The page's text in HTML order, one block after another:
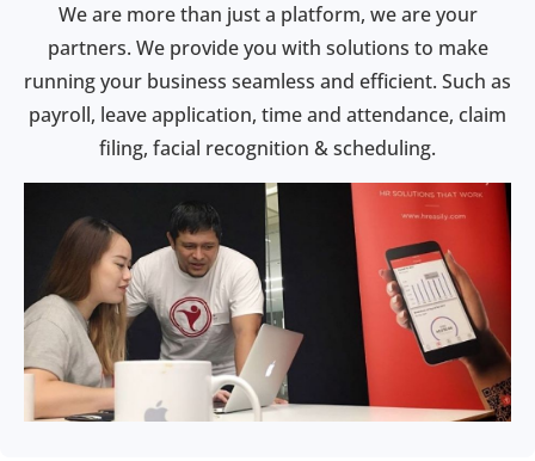
We are more than just a platform, we are your
partners. We provide you with solutions to make
running your business seamless and efficient. Such as
payroll, leave application, time and attendance, claim
filing, facial recognition & scheduling.